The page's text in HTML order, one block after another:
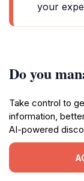
your
Do you
Take control to
information,
AI-powered